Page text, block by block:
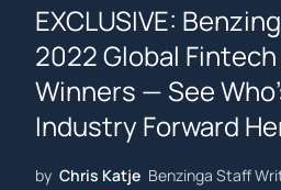
EXCLUSIVE:
2022 Global Fintech
Winners — See
Industry Forward
by Chris Katje Benzinga Staff